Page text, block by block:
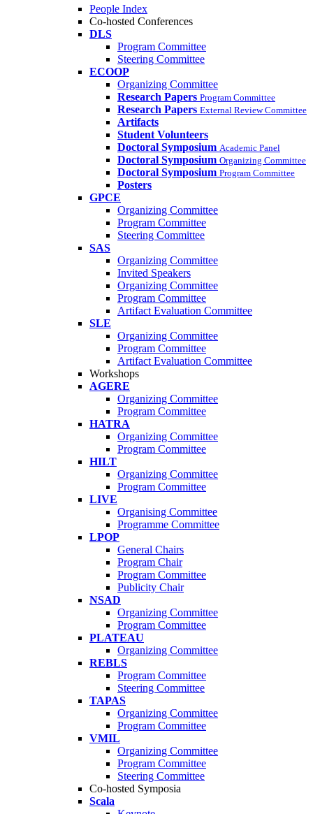
People Index
Co-hosted Conferences
DLS
Program Committee
Steering Committee
ECOOP
Organizing Committee
Research Papers Program Committee
Research Papers External Review Committee
Artifacts
Student Volunteers
Doctoral Symposium Academic Panel
Doctoral Symposium Organizing Committee
Doctoral Symposium Program Committee
Posters
GPCE
Organizing Committee
Program Committee
Steering Committee
SAS
Organizing Committee
Invited Speakers
Organizing Committee
Program Committee
Artifact Evaluation Committee
SLE
Organizing Committee
Program Committee
Artifact Evaluation Committee
Workshops
AGERE
Organizing Committee
Program Committee
HATRA
Organizing Committee
Program Committee
HILT
Organizing Committee
Program Committee
LIVE
Organising Committee
Programme Committee
LPOP
General Chairs
Program Chair
Program Committee
Publicity Chair
NSAD
Organizing Committee
Program Committee
PLATEAU
Organizing Committee
REBLS
Program Committee
Steering Committee
TAPAS
Organizing Committee
Program Committee
VMIL
Organizing Committee
Program Committee
Steering Committee
Co-hosted Symposia
Scala